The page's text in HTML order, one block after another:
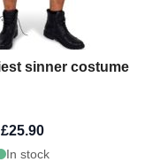
sinner costume
£25.90
In stock